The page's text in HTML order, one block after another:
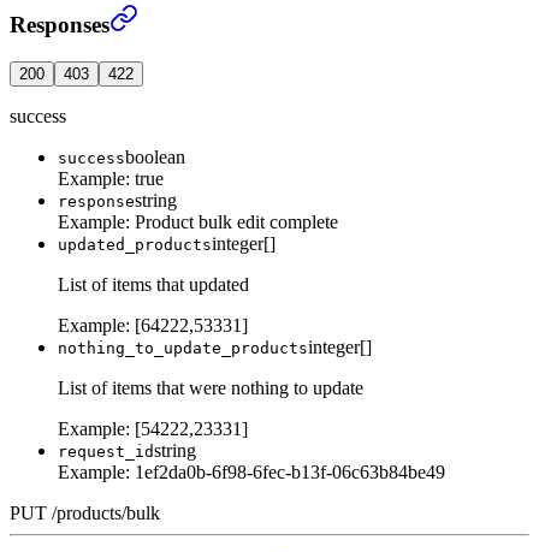
Edit multiple products in single request
Responses
200 403 422
success
successboolean
Example: true
responsestring
Example: Product bulk edit complete
updated_productsinteger[]
List of items that updated
Example: [64222,53331]
nothing_to_update_productsinteger[]
List of items that were nothing to update
Example: [54222,23331]
request_idstring
Example: 1ef2da0b-6f98-6fec-b13f-06c63b84be49
PUT /products/bulk